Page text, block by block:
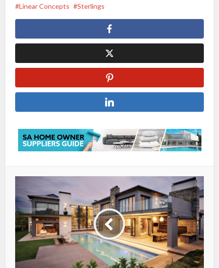
Linear Concepts
Sterlings